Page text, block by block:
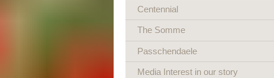
Centennial
The Somme
Passchendaele
Media Interest in our story